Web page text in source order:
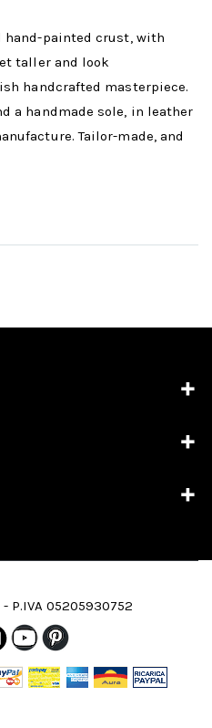
hand-painted crust, with
taller and look
handcrafted masterpiece.
a handmade sole, in leather
Tailor-made, and
P.IVA 05205930752